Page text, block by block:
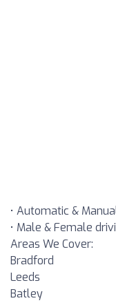
• Automatic &
• Male & Female
Areas We Cover:
Bradford
Leeds
Batley